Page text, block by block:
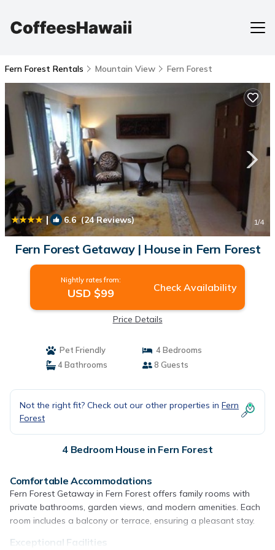
Fern Forest Rentals Mountain View Fern Forest
| 6.6(24 Reviews) 1/4
Fern Forest Getaway | House in Fern Forest
Nightly rates from:
USD $99 Check Availability
Price Details
Pet Friendly
4 Bedrooms
4 Bathrooms
8 Guests
Not the right fit? Check out our other properties in Fern
Forest
4 Bedroom House in Fern Forest
Comfortable Accommodations
Fern Forest Getaway in Fern Forest offers family rooms with
private bathrooms, garden views, and modern amenities. Each
room includes a balcony or terrace, ensuring a pleasant stay.
Exceptional Facilities